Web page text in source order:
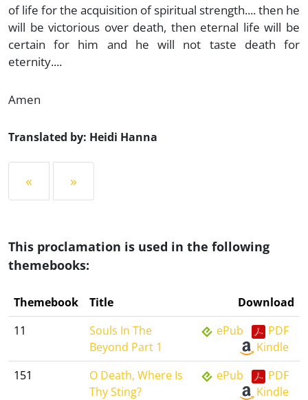
of life for the acquisition of spiritual strength.... then he
will be victorious over death, then eternal life will be
certain for him and he will not taste death for
eternity....
Amen
Translated by: Heidi Hanna
« »
This proclamation is used in the following
themebooks:
Themebook Title
Download
11
Souls In The
Beyond Part 1
ePub
PDF
Kindle
151
O Death, Where Is
Thy Sting?
ePub
PDF
Kindle